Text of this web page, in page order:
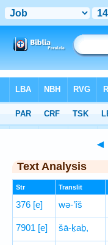
Hebrew> Job 14:12
◄
Text Analysis
Str Translit
376 [e] wə-’îš
7901 [e] šā-ḵaḇ,